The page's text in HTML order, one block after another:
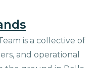
is a collective of
and operational